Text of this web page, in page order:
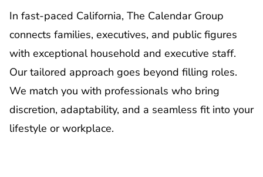
In fast-paced California, The Calendar Group
connects families, executives, and public figures
with exceptional household and executive staff.
Our tailored approach goes beyond filling roles.
We match you with professionals who bring
discretion, adaptability, and a seamless fit into your
lifestyle or workplace.